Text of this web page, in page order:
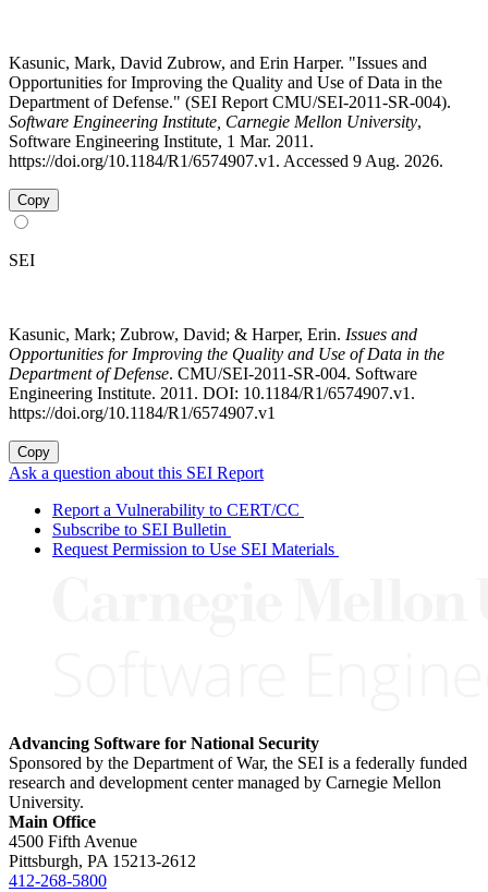
Kasunic, Mark, David Zubrow, and Erin Harper. "Issues and
Opportunities for Improving the Quality and Use of Data in the
Department of Defense." (SEI Report CMU/SEI-2011-SR-004).
Software Engineering Institute, Carnegie Mellon University,
Software Engineering Institute, 1 Mar. 2011.
https://doi.org/10.1184/R1/6574907.v1. Accessed 9 Aug. 2026.
Copy
SEI
Kasunic, Mark; Zubrow, David; & Harper, Erin. Issues and
Opportunities for Improving the Quality and Use of Data in the
Department of Defense. CMU/SEI-2011-SR-004. Software
Engineering Institute. 2011. DOI: 10.1184/R1/6574907.v1.
https://doi.org/10.1184/R1/6574907.v1
Copy
Ask a question about this SEI Report
Report a Vulnerability to CERT/CC
Subscribe to SEI Bulletin
Request Permission to Use SEI Materials
Advancing Software for National Security
Sponsored by the Department of War, the SEI is a federally funded
research and development center managed by Carnegie Mellon
University.
Main Office
4500 Fifth Avenue
Pittsburgh, PA 15213-2612
412-268-5800